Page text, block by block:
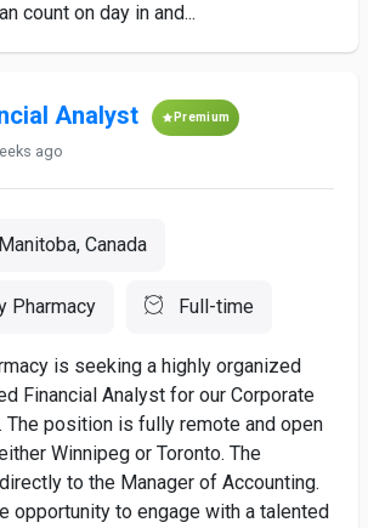
count on day in and...
Analyst Premium
ago
Canada
Pharmacy Full-time
is seeking a highly organized
Financial Analyst for our Corporate
The position is fully remote and open
Winnipeg or Toronto. The
to the Manager of Accounting.
opportunity to engage with a talented